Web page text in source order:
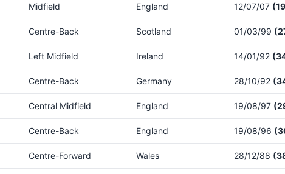
Midfield England 12/07/07
Centre-Back Scotland 01/03/99
Left Midfield Ireland 14/01/92
Centre-Back Germany 28/10/92
Central Midfield England 19/08/97
Centre-Back England 19/08/96
Centre-Forward Wales 28/12/88